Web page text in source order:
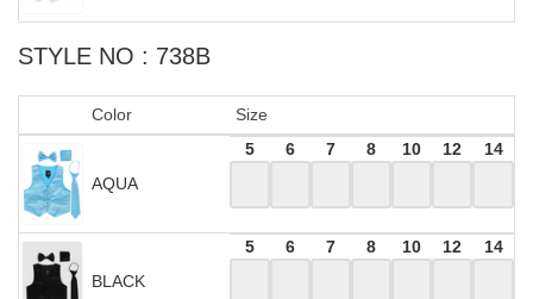
STYLE NO : 738B
Color Size
AQUA
5 6 7 8 10 12 14
BLACK
5 6 7 8 10 12 14